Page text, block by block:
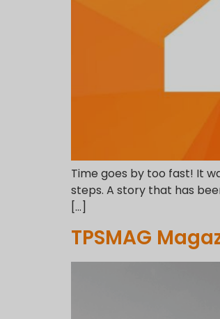
Time goes by too fast! It
steps. A story that has
[…]
TPSMAG